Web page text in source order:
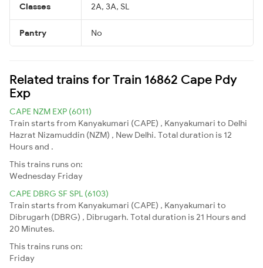
Classes 2A, 3A, SL
Pantry No
Related trains for Train 16862 Cape Pdy
Exp
CAPE NZM EXP (6011)
Train starts from Kanyakumari (CAPE) , Kanyakumari to Delhi
Hazrat Nizamuddin (NZM) , New Delhi. Total duration is 12
Hours and .
This trains runs on:
Wednesday Friday
CAPE DBRG SF SPL (6103)
Train starts from Kanyakumari (CAPE) , Kanyakumari to
Dibrugarh (DBRG) , Dibrugarh. Total duration is 21 Hours and
20 Minutes.
This trains runs on:
Friday